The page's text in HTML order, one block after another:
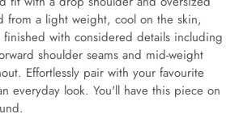
from a light weight, cool on the skin,
finished with considered details including
shoulder seams and mid-weight
Effortlessly pair with your favourite
everyday look. You'll have this piece on